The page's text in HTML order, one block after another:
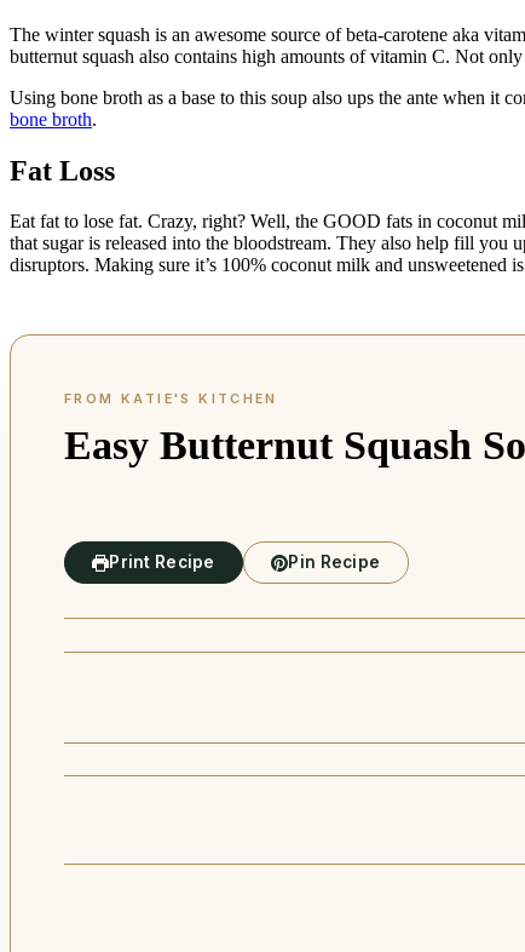
The winter squash is an awesome source of beta-carotene aka
butternut squash also contains high amounts of vitamin C. Not
Using bone broth as a base to this soup also ups the ante when it
bone broth.
Fat Loss
Eat fat to lose fat. Crazy, right? Well, the GOOD fats in coconut
that sugar is released into the bloodstream. They also help fill
disruptors. Making sure it’s 100% coconut milk and unsweetened
Easy Butternut Squash
Print Recipe Pin Recipe